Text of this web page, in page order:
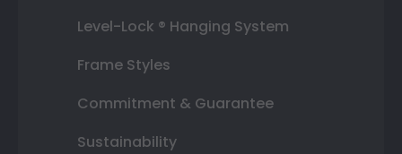
Level-Lock ® Hanging System
Frame Styles
Commitment & Guarantee
Sustainability